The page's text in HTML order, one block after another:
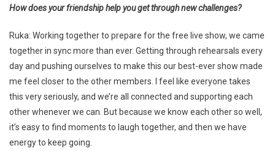
How does your friendship help you get through new challenges?
Ruka: Working together to prepare for the free live show, we came
together in sync more than ever. Getting through rehearsals every
day and pushing ourselves to make this our best-ever show made
me feel closer to the other members. I feel like everyone takes
this very seriously, and we’re all connected and supporting each
other whenever we can. But because we know each other so well,
it’s easy to find moments to laugh together, and then we have
energy to keep going.